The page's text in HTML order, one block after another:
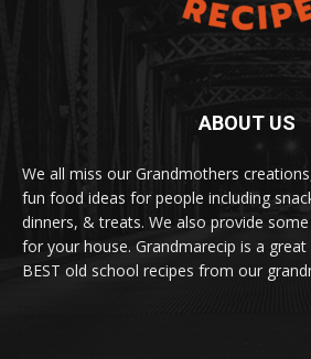
ABOUT US
We all miss our Grandmothers
fun food ideas for people including
dinners, & treats. We also provide
for your house. Grandmarecip is a
BEST old school recipes from our